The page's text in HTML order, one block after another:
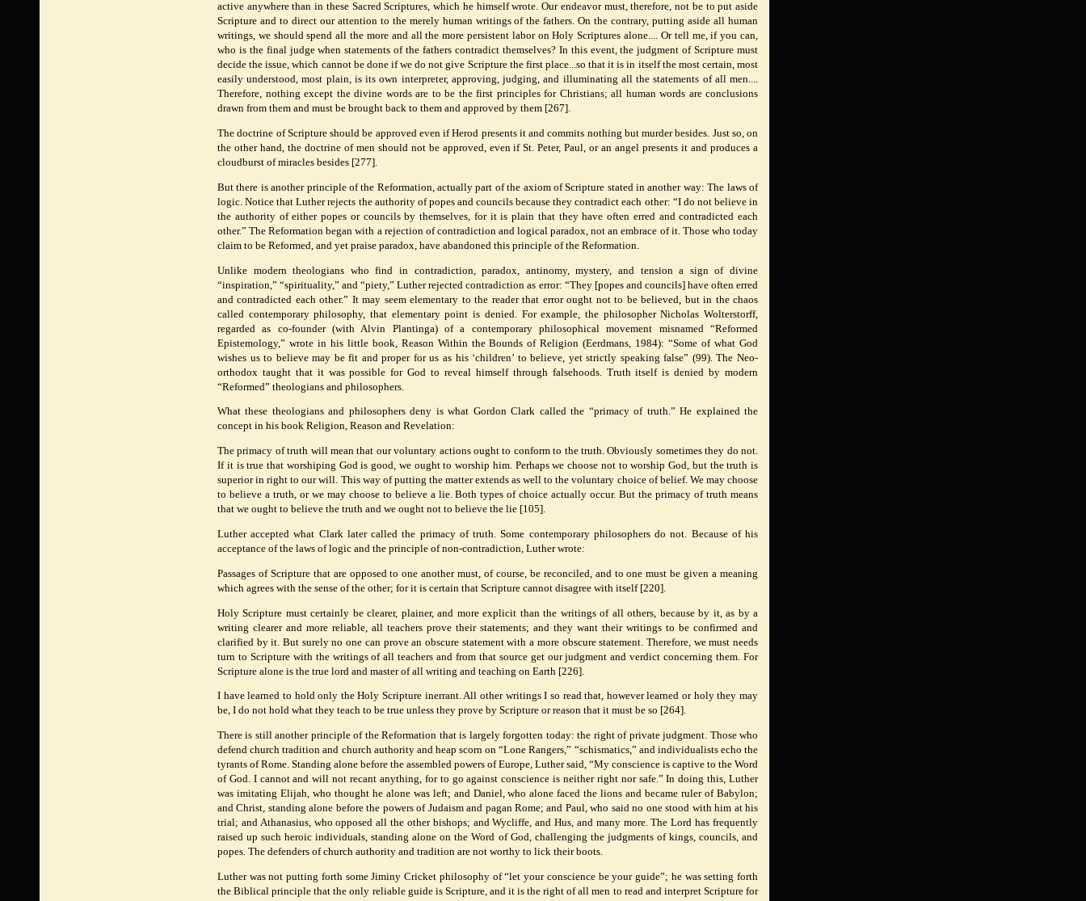
active anywhere than in these Sacred Scriptures, which he himself wrote. Our endeavor must, therefore, not be to put aside
Scripture and to direct our attention to the merely human writings of the fathers. On the contrary, putting aside all human
writings, we should spend all the more and all the more persistent labor on Holy Scriptures alone.... Or tell me, if you can,
who is the final judge when statements of the fathers contradict themselves? In this event, the judgment of Scripture must
decide the issue, which cannot be done if we do not give Scripture the first place...so that it is in itself the most certain, most
easily understood, most plain, is its own interpreter, approving, judging, and illuminating all the statements of all men....
Therefore, nothing except the divine words are to be the first principles for Christians; all human words are conclusions
drawn from them and must be brought back to them and approved by them [267].
The doctrine of Scripture should be approved even if Herod presents it and commits nothing but murder besides. Just so, on
the other hand, the doctrine of men should not be approved, even if St. Peter, Paul, or an angel presents it and produces a
cloudburst of miracles besides [277].
But there is another principle of the Reformation, actually part of the axiom of Scripture stated in another way: The laws of
logic. Notice that Luther rejects the authority of popes and councils because they contradict each other: “I do not believe in
the authority of either popes or councils by themselves, for it is plain that they have often erred and contradicted each
other.” The Reformation began with a rejection of contradiction and logical paradox, not an embrace of it. Those who today
claim to be Reformed, and yet praise paradox, have abandoned this principle of the Reformation.
Unlike modern theologians who find in contradiction, paradox, antinomy, mystery, and tension a sign of divine
“inspiration,” “spirituality,” and “piety,” Luther rejected contradiction as error: “They [popes and councils] have often erred
and contradicted each other.” It may seem elementary to the reader that error ought not to be believed, but in the chaos
called contemporary philosophy, that elementary point is denied. For example, the philosopher Nicholas Wolterstorff,
regarded as co-founder (with Alvin Plantinga) of a contemporary philosophical movement misnamed “Reformed
Epistemology,” wrote in his little book, Reason Within the Bounds of Religion (Eerdmans, 1984): “Some of what God
wishes us to believe may be fit and proper for us as his ‘children’ to believe, yet strictly speaking false” (99). The Neo-
orthodox taught that it was possible for God to reveal himself through falsehoods. Truth itself is denied by modern
“Reformed” theologians and philosophers.
What these theologians and philosophers deny is what Gordon Clark called the “primacy of truth.” He explained the
concept in his book Religion, Reason and Revelation:
The primacy of truth will mean that our voluntary actions ought to conform to the truth. Obviously sometimes they do not.
If it is true that worshiping God is good, we ought to worship him. Perhaps we choose not to worship God, but the truth is
superior in right to our will. This way of putting the matter extends as well to the voluntary choice of belief. We may choose
to believe a truth, or we may choose to believe a lie. Both types of choice actually occur. But the primacy of truth means
that we ought to believe the truth and we ought not to believe the lie [105].
Luther accepted what Clark later called the primacy of truth. Some contemporary philosophers do not. Because of his
acceptance of the laws of logic and the principle of non-contradiction, Luther wrote:
Passages of Scripture that are opposed to one another must, of course, be reconciled, and to one must be given a meaning
which agrees with the sense of the other; for it is certain that Scripture cannot disagree with itself [220].
Holy Scripture must certainly be clearer, plainer, and more explicit than the writings of all others, because by it, as by a
writing clearer and more reliable, all teachers prove their statements; and they want their writings to be confirmed and
clarified by it. But surely no one can prove an obscure statement with a more obscure statement. Therefore, we must needs
turn to Scripture with the writings of all teachers and from that source get our judgment and verdict concerning them. For
Scripture alone is the true lord and master of all writing and teaching on Earth [226].
I have learned to hold only the Holy Scripture inerrant. All other writings I so read that, however learned or holy they may
be, I do not hold what they teach to be true unless they prove by Scripture or reason that it must be so [264].
There is still another principle of the Reformation that is largely forgotten today: the right of private judgment. Those who
defend church tradition and church authority and heap scorn on “Lone Rangers,” “schismatics,” and individualists echo the
tyrants of Rome. Standing alone before the assembled powers of Europe, Luther said, “My conscience is captive to the Word
of God. I cannot and will not recant anything, for to go against conscience is neither right nor safe.” In doing this, Luther
was imitating Elijah, who thought he alone was left; and Daniel, who alone faced the lions and became ruler of Babylon;
and Christ, standing alone before the powers of Judaism and pagan Rome; and Paul, who said no one stood with him at his
trial; and Athanasius, who opposed all the other bishops; and Wycliffe, and Hus, and many more. The Lord has frequently
raised up such heroic individuals, standing alone on the Word of God, challenging the judgments of kings, councils, and
popes. The defenders of church authority and tradition are not worthy to lick their boots.
Luther was not putting forth some Jiminy Cricket philosophy of “let your conscience be your guide”; he was setting forth
the Biblical principle that the only reliable guide is Scripture, and it is the right of all men to read and interpret Scripture for